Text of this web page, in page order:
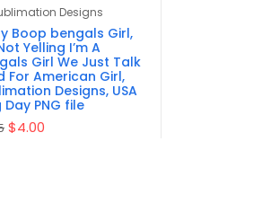
4.94
out
Designs
Boop bengals Girl,
Yelling I’m A
Girl We Just Talk
For American Girl,
Designs, USA
Day PNG file
$4.00